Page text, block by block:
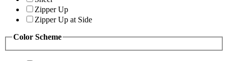
Zipper Up
Zipper Up at Side
Color Scheme